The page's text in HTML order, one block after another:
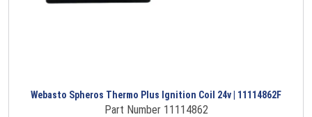
Webasto Spheros Thermo Plus Ignition Coil 24v | 11114862F
Part Number 11114862